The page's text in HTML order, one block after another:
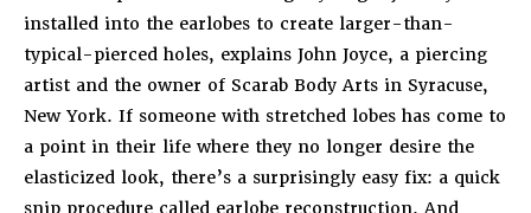
installed into the earlobes to create larger-than-
typical-pierced holes, explains John Joyce, a piercing
artist and the owner of Scarab Body Arts in Syracuse,
New York. If someone with stretched lobes has come to
a point in their life where they no longer desire the
elasticized look, there’s a surprisingly easy fix: a quick
snip procedure called earlobe reconstruction. And